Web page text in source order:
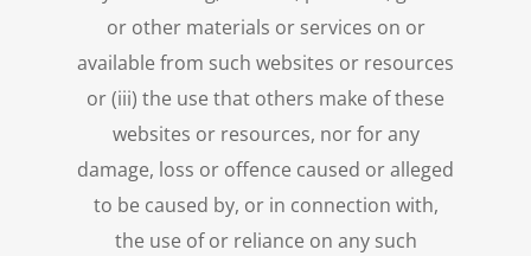
or other materials or services on or
available from such websites or resources
or (iii) the use that others make of these
websites or resources, nor for any
damage, loss or offence caused or alleged
to be caused by, or in connection with,
the use of or reliance on any such